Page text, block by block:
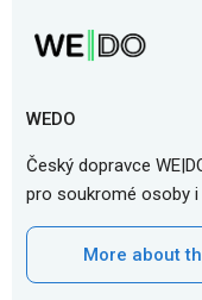
WEDO
Český dopravce
pro soukromé osoby i
More about